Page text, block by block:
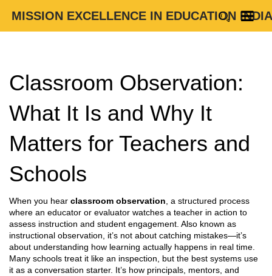
MISSION EXCELLENCE IN EDUCATION INDIA
Classroom Observation:
What It Is and Why It
Matters for Teachers and
Schools
When you hear classroom observation a structured process
where an educator or evaluator watches a teacher in action to
assess instruction and student engagement . Also known as
instructional observation , it’s not about catching mistakes—it’s
about understanding how learning actually happens in real time.
Many schools treat it like an inspection, but the best systems use
it as a conversation starter. It’s how principals, mentors, and